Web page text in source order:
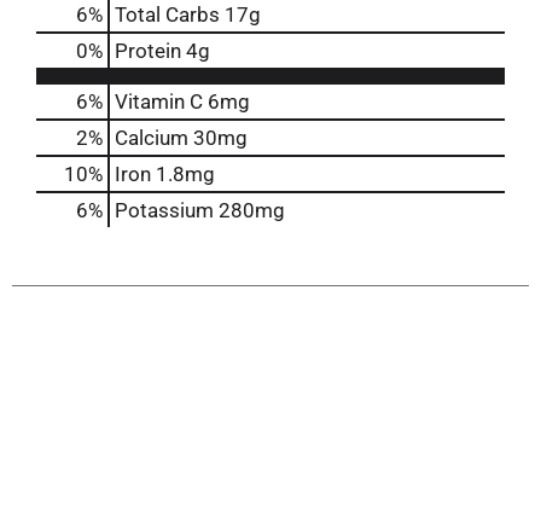
6% Total Carbs 17g
0% Protein 4g
6% Vitamin C 6mg
2% Calcium 30mg
10% Iron 1.8mg
6% Potassium 280mg